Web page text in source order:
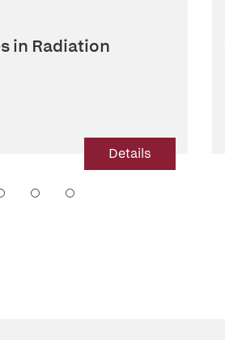
in Radiation
Details